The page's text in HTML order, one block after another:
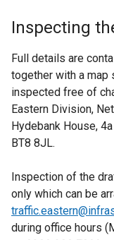
Inspecting
Full details are
together with a map
inspected free of
Eastern Division,
Hydebank House,
BT8 8JL.
Inspection of the
only which can be
during office hours